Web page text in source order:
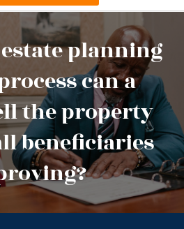
planning
can a
the property
beneficiaries